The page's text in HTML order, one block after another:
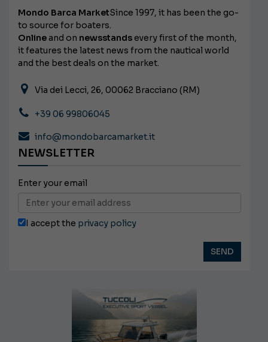
Mondo Barca MarketSince 1997, it has been the go-
to source for boaters.
Onlineand on newsstands every first of the month,
it features the latest news from the nautical world
and the best deals on the market.
Via dei Lecci, 26, 00062 Bracciano (RM)
+39 06 99806045
info@mondobarcamarket.it
NEWSLETTER
Enter your email
I accept the privacy policy